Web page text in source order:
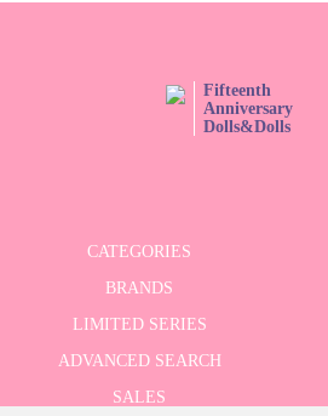
Fifteenth
Anniversary
Dolls&Dolls
CATEGORIES
BRANDS
LIMITED SERIES
ADVANCED SEARCH
SALES